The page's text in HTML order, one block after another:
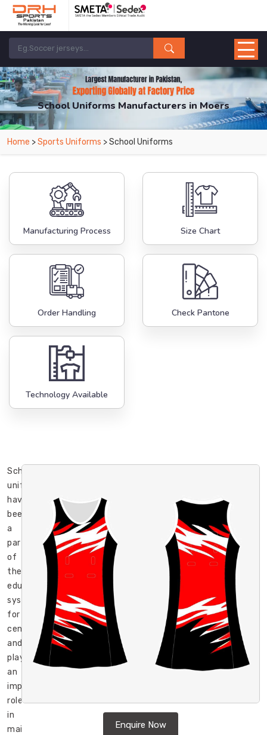
School Uniforms Manufacturers in Moers
From Leading Manufacturers in Pakistan-DRH Sports. The Factory is Based in
Pakistan But Products are Supplied in Moers.
Home >Sports Uniforms > School Uniforms
Manufacturing Process Size Chart
Order Handling Check Pantone
Technology Available
Enquire Now
School
uniforms
have
been
a
part
of
the
educational
system
for
centuries
and
play
an
important
role
in
maintaining